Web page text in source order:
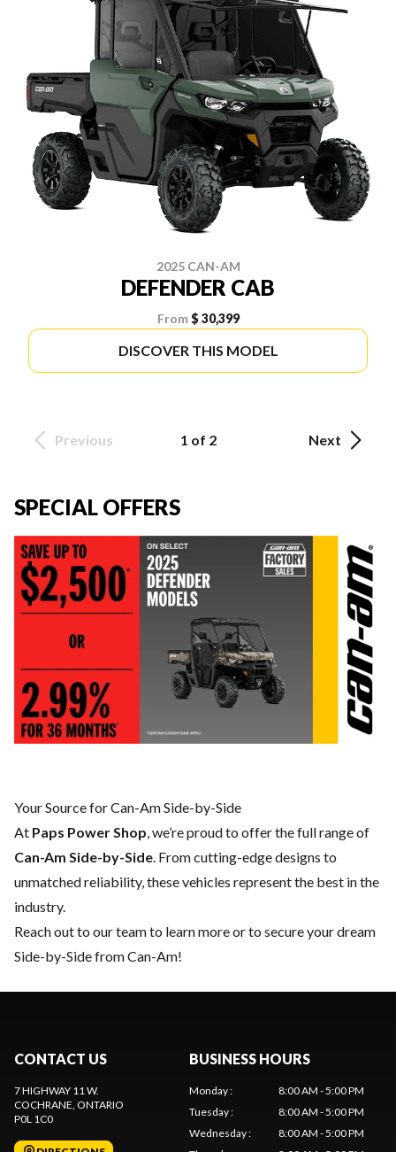
2025 CAN-AM
DEFENDER CAB
From $ 30,399
DISCOVER THIS MODEL
Previous 1 of 2 Next
SPECIAL OFFERS
Your Source for Can-Am Side-by-Side
At Paps Power Shop , we’re proud to offer the full range of
Can-Am Side-by-Side . From cutting-edge designs to
unmatched reliability, these vehicles represent the best in the
industry.
Reach out to our teamto learn more or to secure your dream
Side-by-Side from Can-Am!
CONTACT US
7 HIGHWAY 11 W.
COCHRANE , ONTARIO
P0L 1C0
BUSINESS HOURS
Monday:
8:00 AM - 5:00 PM
Tuesday:
8:00 AM - 5:00 PM
Wednesday:
8:00 AM - 5:00 PM